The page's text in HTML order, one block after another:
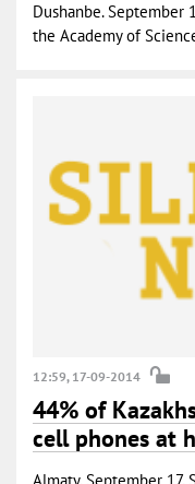
Dushanbe. September
the Academy of
12:59, 17-09-2014
44% of
cell phones at